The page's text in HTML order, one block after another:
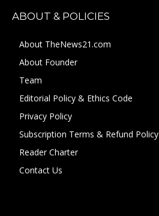
ABOUT & POLICIES
About TheNews21.com
About Founder
Team
Editorial Policy & Ethics Code
Privacy Policy
Subscription Terms & Refund Policy
Reader Charter
Contact Us